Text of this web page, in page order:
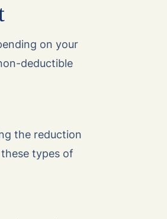
on your
deductible
the reduction
types of